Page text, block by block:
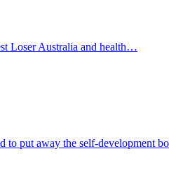
Loser Australia and health…
to put away the self-development